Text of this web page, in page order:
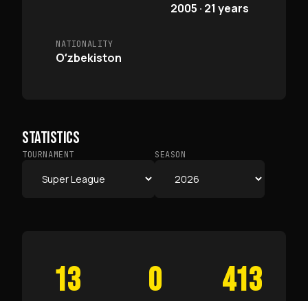
2005 · 21 years
NATIONALITY
Oʻzbekiston
STATISTICS
TOURNAMENT SEASON
13 0 413